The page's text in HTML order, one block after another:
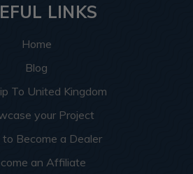
LINKS
Home
Blog
To United Kingdom
your Project
Become a Dealer
an Affiliate